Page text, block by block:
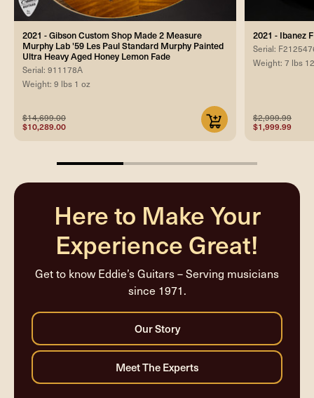
2021 - Gibson Custom Shop Made 2 Measure
Murphy Lab '59 Les Paul Standard Murphy Painted
Ultra Heavy Aged Honey Lemon Fade
Serial: 911178A
Weight: 9 lbs 1 oz
$14,699.00
$10,289.00
2021 - Ibanez
Serial:
Weight: 7 lbs
$2,999.99
$1,999.99
33.33333333333333%
Here to Make Your
Experience Great!
Get to know Eddie’s Guitars – Serving musicians
since 1971.